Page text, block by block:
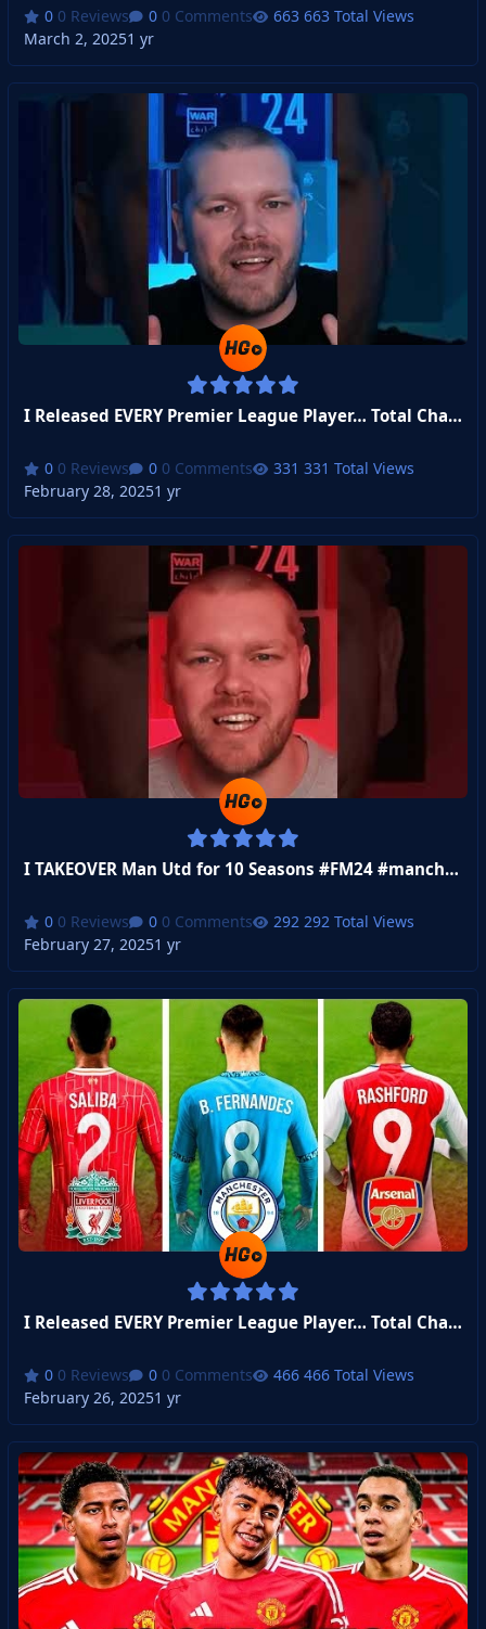
0 Reviews 0 Comments
663 Total Views
March 2, 20251 yr
I Released EVERY Premier League Player… Total Chaos Ensued!
0 Reviews 0 Comments
331 Total Views
February 28, 20251 yr
I TAKEOVER Man Utd for 10 Seasons #FM24 #manchesterutd
0 Reviews 0 Comments
292 Total Views
February 27, 20251 yr
I Released EVERY Premier League Player… Total Chaos Ensued!
0 Reviews 0 Comments
466 Total Views
February 26, 20251 yr